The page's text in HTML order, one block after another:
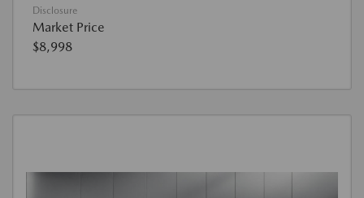
Disclosure
Market Price
$8,998